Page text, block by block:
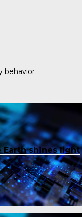
behavior
Earth shines light